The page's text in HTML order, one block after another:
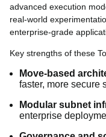
advanced execution
real-world
enterprise-grade
Key strengths of these
Move-based
faster, more secure
Modular subnet
enterprise